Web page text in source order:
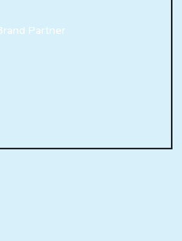
Partner